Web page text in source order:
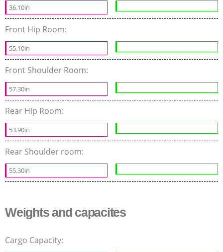
36.10in
Front Hip Room:
55.10in
Front Shoulder Room:
57.30in
Rear Hip Room:
53.90in
Rear Shoulder room:
55.30in
Weights and capacites
Cargo Capacity: